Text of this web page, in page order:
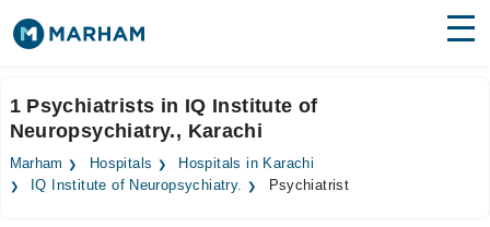
Surgeries
Medicines Labs
1 Psychiatrists in IQ Institute of
Neuropsychiatry., Karachi
Marham Hospitals
Hospitals in Karachi
IQ Institute of Neuropsychiatry.
Psychiatrist